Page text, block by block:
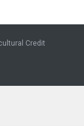
Credit